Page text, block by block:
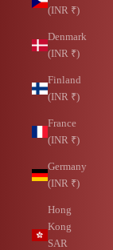
(INR ₹)
Denmark
(INR ₹)
Finland
(INR ₹)
France
(INR ₹)
Germany
(INR ₹)
Hong
Kong
SAR